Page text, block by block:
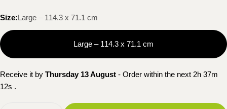
Size:Large – 114.3 x 71.1 cm
Large – 114.3 x 71.1 cm
Receive it by Thursday 13 August - Order within the next 2h 37m
11s .